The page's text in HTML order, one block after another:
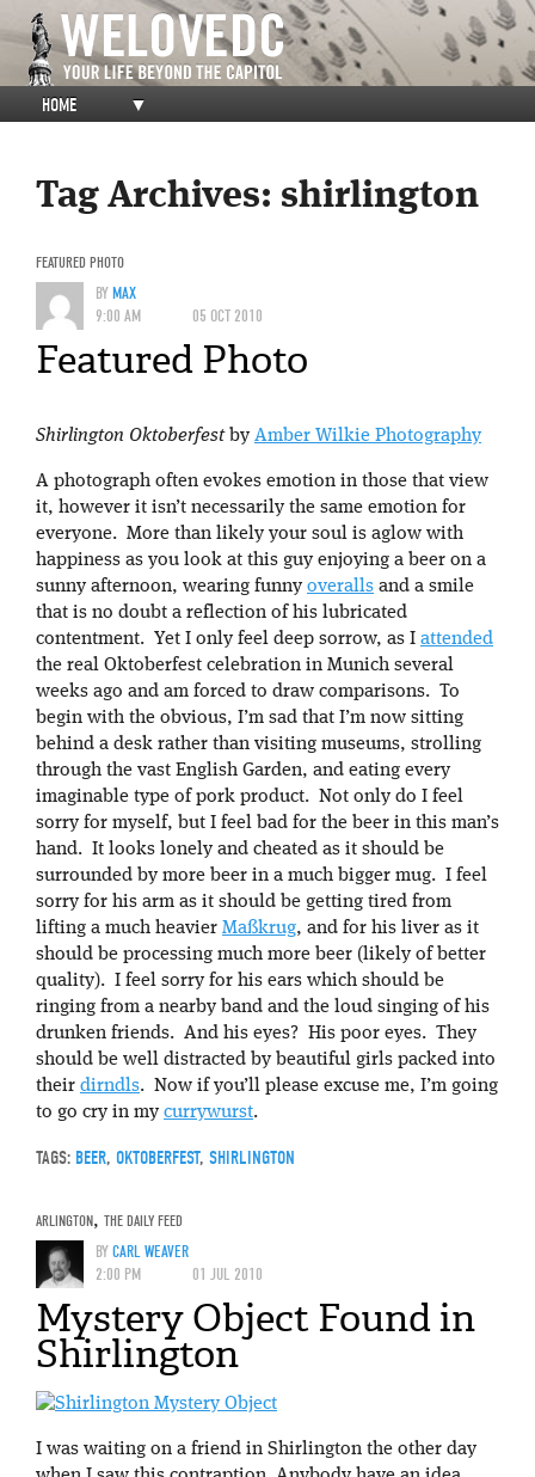
HOME ▼
Tag Archives: shirlington
FEATURED PHOTO
BYMAX
9:00 AM
05 OCT 2010
Featured Photo
Shirlington Oktoberfestby Amber Wilkie Photography
A photograph often evokes emotion in those that view
it, however it isn’t necessarily the same emotion for
everyone. More than likely your soul is aglow with
happiness as you look at this guy enjoying a beer on a
sunny afternoon, wearing funny overalls and a smile
that is no doubt a reflection of his lubricated
contentment. Yet I only feel deep sorrow, as I attended
the real Oktoberfest celebration in Munich several
weeks ago and am forced to draw comparisons. To
begin with the obvious, I’m sad that I’m now sitting
behind a desk rather than visiting museums, strolling
through the vast English Garden, and eating every
imaginable type of pork product. Not only do I feel
sorry for myself, but I feel bad for the beer in this man’s
hand. It looks lonely and cheated as it should be
surrounded by more beer in a much bigger mug. I feel
sorry for his arm as it should be getting tired from
lifting a much heavier Maßkrug, and for his liver as it
should be processing much more beer (likely of better
quality). I feel sorry for his ears which should be
ringing from a nearby band and the loud singing of his
drunken friends. And his eyes? His poor eyes. They
should be well distracted by beautiful girls packed into
their dirndls. Now if you’ll please excuse me, I’m going
to go cry in my currywurst.
TAGS: BEER, OKTOBERFEST, SHIRLINGTON
ARLINGTON, THE DAILY FEED
BYCARL WEAVER
2:00 PM
01 JUL 2010
Mystery Object Found in
Shirlington
I was waiting on a friend in Shirlington the other day